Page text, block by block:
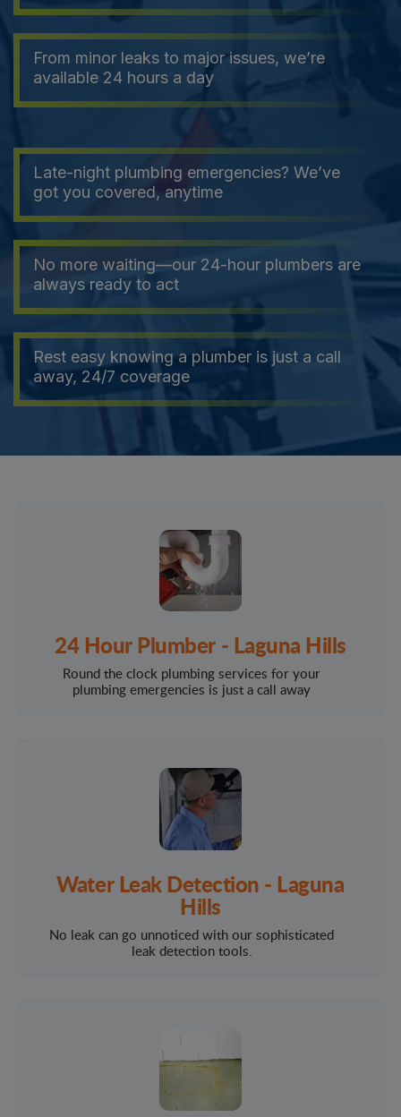
From minor leaks to major issues, we’re
available 24 hours a day
Late-night plumbing emergencies? We’ve
got you covered, anytime
No more waiting—our 24-hour plumbers are
always ready to act
Rest easy knowing a plumber is just a call
away, 24/7 coverage
24 Hour Plumber - Laguna Hills
Round the clock plumbing services for your
plumbing emergencies is just a call away
Water Leak Detection - Laguna
Hills
No leak can go unnoticed with our sophisticated
leak detection tools.